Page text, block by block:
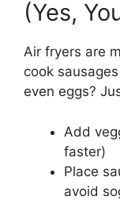
(Yes,
Air fryers are
cook
even eggs?
Add
faster)
Place
avoid